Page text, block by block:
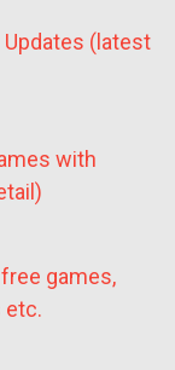
(latest
with
games,
etc.